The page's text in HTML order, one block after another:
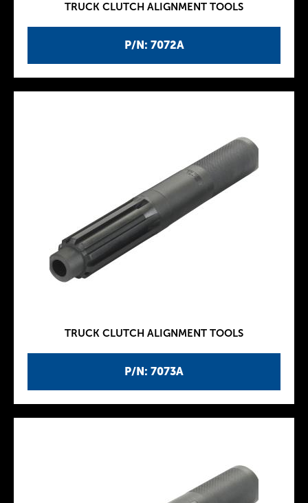
P/N: 7072A
TRUCK CLUTCH ALIGNMENT TOOLS
P/N: 7073A
TRUCK CLUTCH ALIGNMENT TOOLS